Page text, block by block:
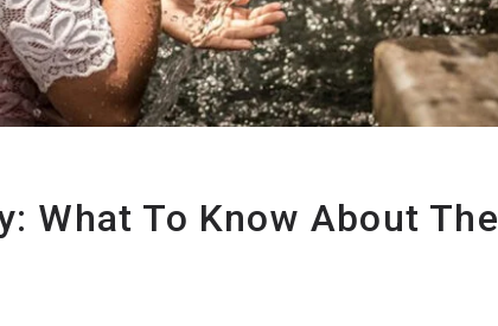
What To Know About The